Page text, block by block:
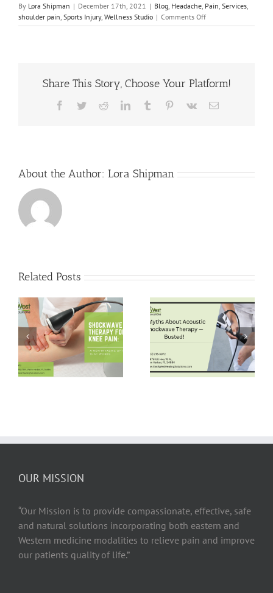
By Lora Shipman | December 17th, 2021 | Blog Headache Pain Services
shoulder pain Sports Injury, Wellness Studio | Comments Offon
7
Share This Story, Choose Your Platform!
Facebook
TwitterRedditLinkedInTumblr Pinterest
Vk Email
About the Author: Lora Shipman
Related Posts
5 Myths About
Acoustic
Shockwave
Therapy —
Pain-Free Hips:
Shockwave
Therapy for Hip
Bursitis Relief
OUR MISSION
“Our Mission is to provide compassionate, effective, safe
and natural solutions incorporating both eastern and
Western medicine modalities to relieve pain and improve
our patients quality of life.”